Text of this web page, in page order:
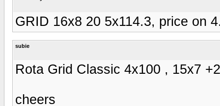
GRID 16x8 20 5x114.3, price on
subie
Rota Grid Classic 4x100 , 15x7
cheers